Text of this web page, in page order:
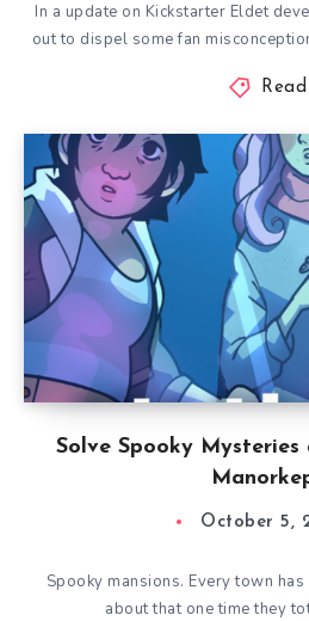
In a update on Kickstarter Eldet
out to dispel some fan
Read
Solve Spooky
October 5,
Spooky mansions. Every town
about that one time they